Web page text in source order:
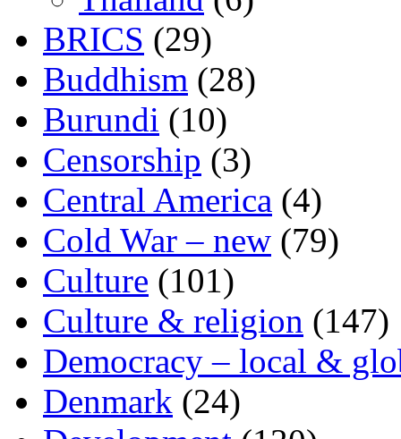
BRICS (29)
Buddhism (28)
Burundi (10)
Censorship (3)
Central America (4)
Cold War – new (79)
Culture (101)
Culture & religion (147)
Democracy – local &
Denmark (24)